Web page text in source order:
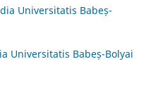
Universitatis Babeș-
Universitatis Babeș-Bolyai